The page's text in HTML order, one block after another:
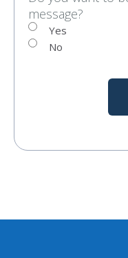
lmessage?
Yes
No